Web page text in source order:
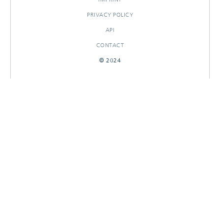
PRIVACY POLICY
API
CONTACT
© 2024